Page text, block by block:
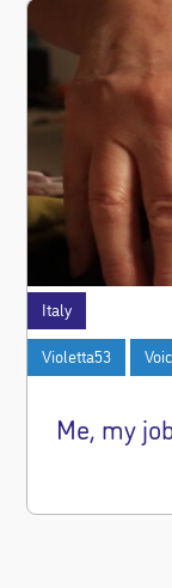
Italy
Violetta53
Me, my